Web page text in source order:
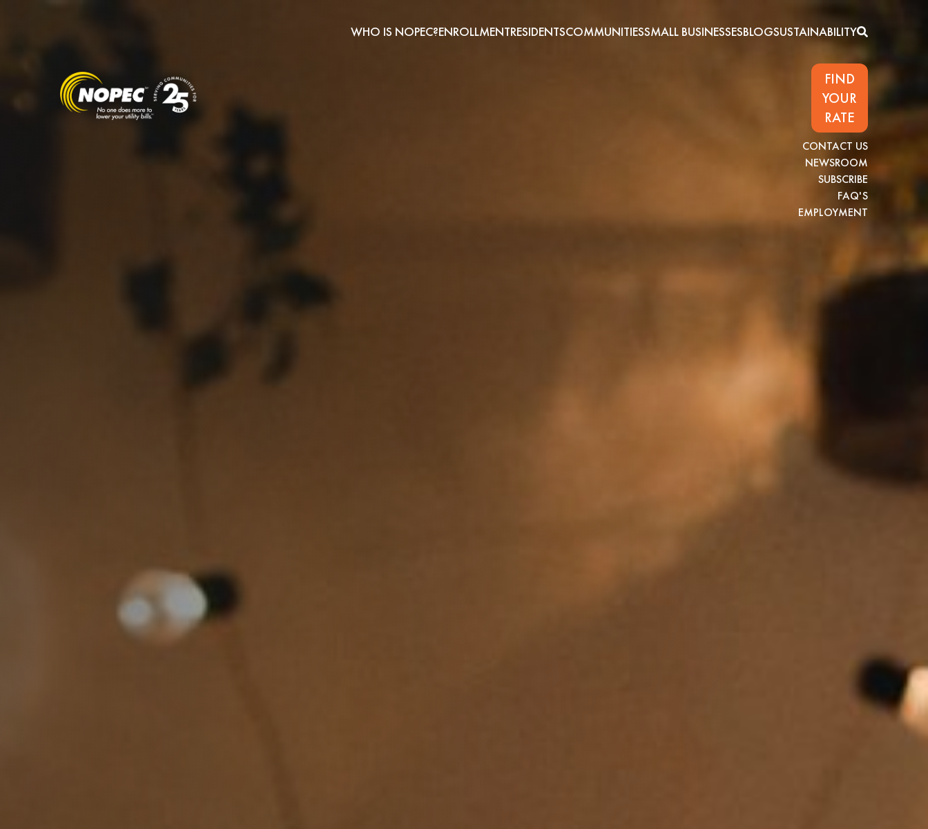
WHO IS NOPEC?ENROLLMENTRESIDENTSCOMMUNITIESSMALL BUSINESSESBLOGSUSTAINABILITY
FIND
YOUR
RATE
CONTACT US
NEWSROOM
SUBSCRIBE
FAQ'S
EMPLOYMENT